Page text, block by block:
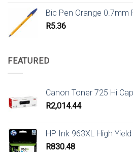
Bic Pen Orange 0.7mm
R5.36
FEATURED
Canon Toner 725 Hi
R2,014.44
HP Ink 963XL High
R830.48